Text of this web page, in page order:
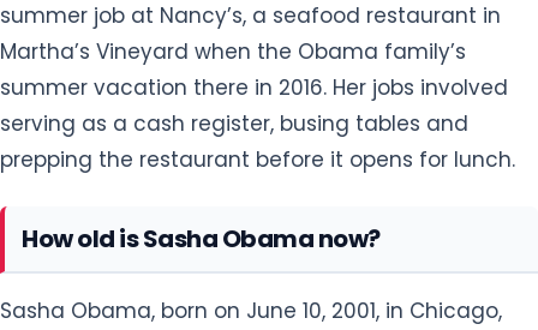
summer job at Nancy’s, a seafood restaurant in
Martha’s Vineyard when the Obama family’s
summer vacation there in 2016. Her jobs involved
serving as a cash register, busing tables and
prepping the restaurant before it opens for lunch.
How old is Sasha Obama now?
Sasha Obama, born on June 10, 2001, in Chicago,